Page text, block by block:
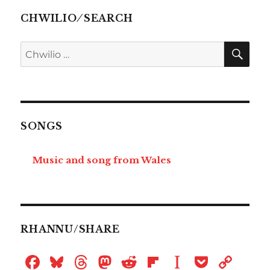
CHWILIO ⁄ SEARCH
Chwilio
am:
SONGS
Music and song from Wales
RHANNU/SHARE
F
B
T
M R
Fl
P